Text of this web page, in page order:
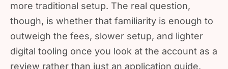
more traditional setup. The real question,
though, is whether that familiarity is enough to
outweigh the fees, slower setup, and lighter
digital tooling once you look at the account as a
review rather than just an application guide.